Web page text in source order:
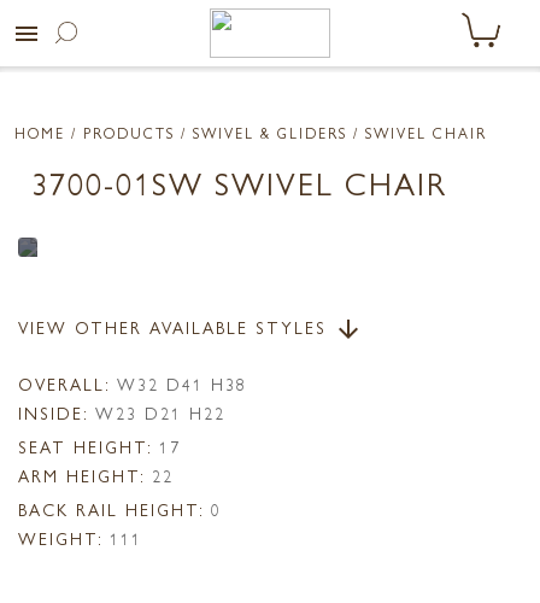
menu
HOME / PRODUCTS / SWIVEL & GLIDERS / SWIVEL CHAIR
3700-01SW SWIVEL CHAIR
VIEW OTHER AVAILABLE STYLES arrow_downward
OVERALL: W32 D41 H38
INSIDE: W23 D21 H22
SEAT HEIGHT: 17
ARM HEIGHT: 22
BACK RAIL HEIGHT: 0
WEIGHT: 111